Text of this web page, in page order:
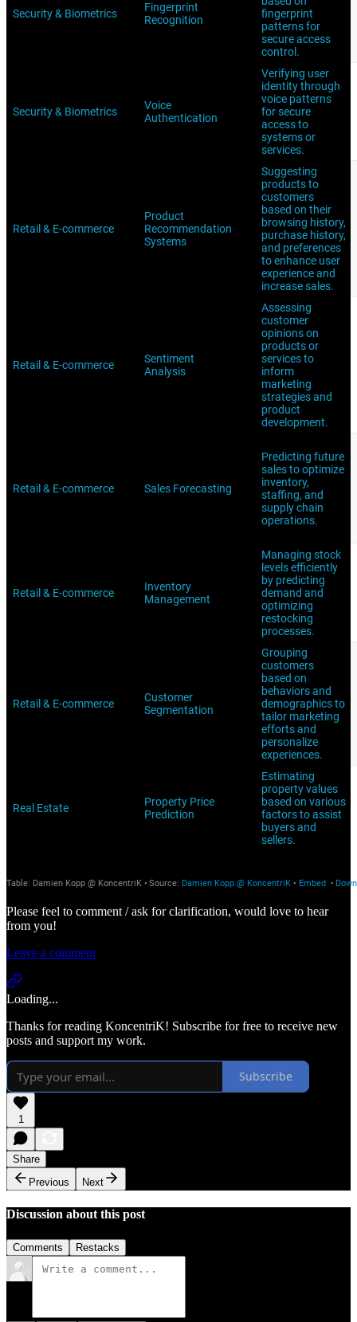
Please feel to comment / ask for clarification, would love to hear
from you!
Leave a comment
Loading...
Thanks for reading KoncentriK! Subscribe for free to receive new
posts and support my work.
Subscribe
1
Share
Previous
Next
Discussion about this post
Comments Restacks